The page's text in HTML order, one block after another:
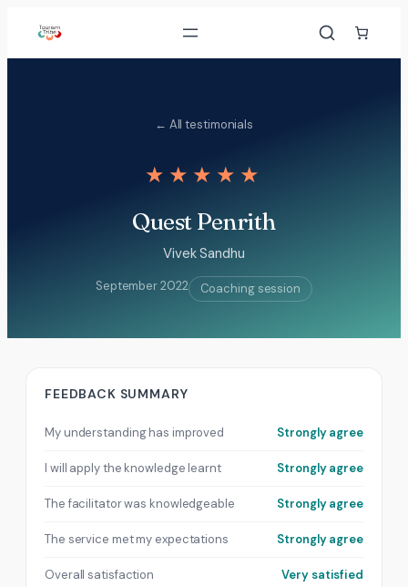
content
← All testimonials
★★★★★
Quest Penrith
Vivek Sandhu
September 2022 Coaching session
FEEDBACK SUMMARY
My understanding has improved Strongly agree
I will apply the knowledge learnt Strongly agree
The facilitator was knowledgeable Strongly agree
The service met my expectations Strongly agree
Overall satisfaction Very satisfied